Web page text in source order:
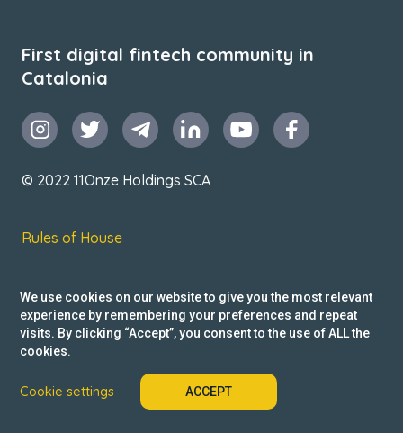
First digital fintech community in
Catalonia
© 2022 11Onze Holdings SCA
Rules of House
Privacy Policy
Reclamacions
We use cookies on our website to give you the most relevant
experience by remembering your preferences and repeat
visits. By clicking “Accept”, you consent to the use of ALL the
cookies.
Cookie settings ACCEPT